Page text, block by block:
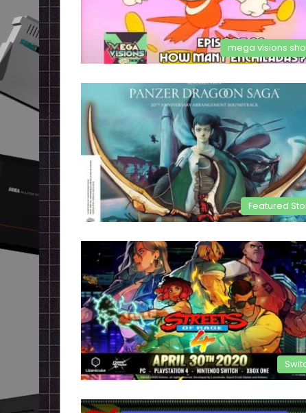
mega visions
Featured